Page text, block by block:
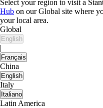
Select your region to visit a
Hub on our Global site where
your local area.
Global
English
|
Français
China
English
Italy
Italiano
Latin America